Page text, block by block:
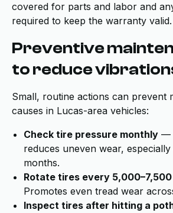
covered for parts and labor and
required to keep the warranty valid.
Preventive
to reduce
Small, routine actions can prevent
causes in Lucas-area vehicles:
Check tire pressure monthly —
reduces uneven wear,
months.
Rotate tires every 5,000–7,500
Promotes even tread wear
Inspect tires after hitting a